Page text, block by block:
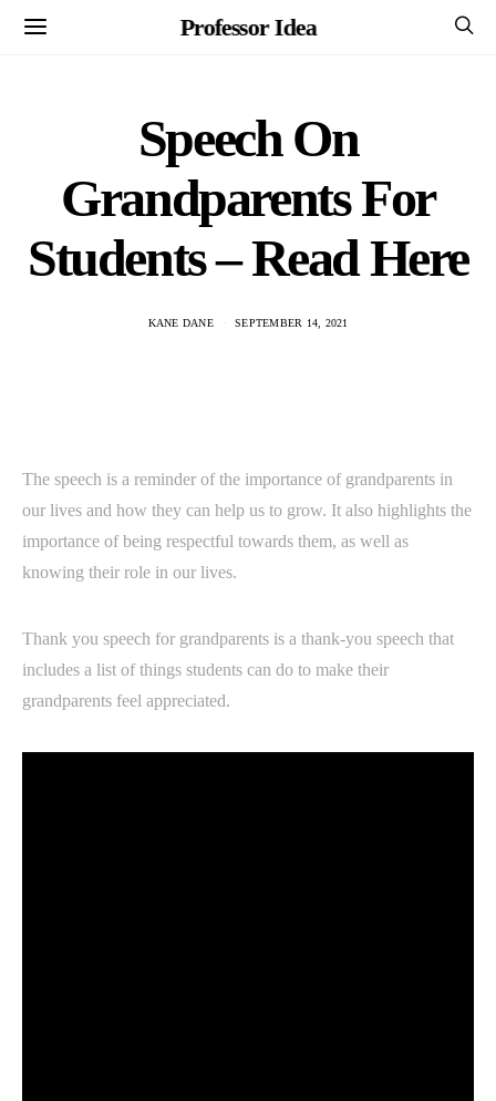
Professor Idea
Speech On
Grandparents For
Students – Read Here
KANE DANE SEPTEMBER 14, 2021
The speech is a reminder of the importance of grandparents in
our lives and how they can help us to grow. It also highlights the
importance of being respectful towards them, as well as
knowing their role in our lives.
Thank you speech for grandparents is a thank-you speech that
includes a list of things students can do to make their
grandparents feel appreciated.